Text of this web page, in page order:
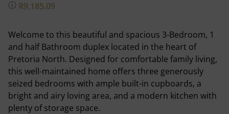
R9,185.09
Welcome to this beautiful and spacious 3-Bedroom, 1
and half Bathroom duplex located in the heart of
Pretoria North. Designed for comfortable family living,
this well-maintained home offers three generously
seized bedrooms with ample built-in cupboards, a
bright and airy loving area, and a modern kitchen with
plenty of storage space.